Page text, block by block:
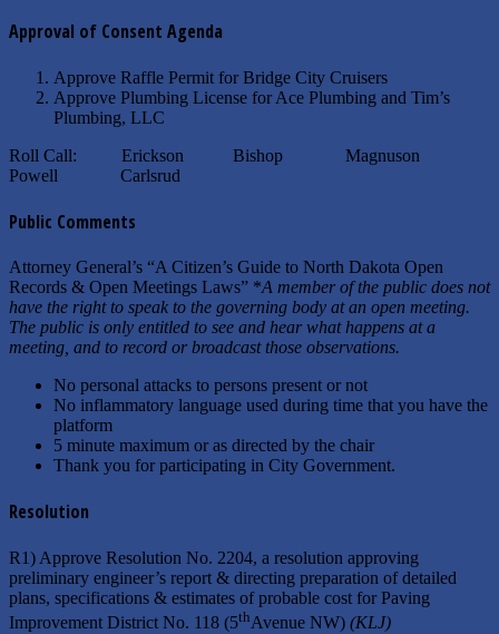
Approval of Consent Agenda
Approve Raffle Permit for Bridge City Cruisers
Approve Plumbing License for Ace Plumbing and Tim’s
Plumbing, LLC
Roll Call: Erickson Bishop Magnuson
Powell Carlsrud
Public Comments
Attorney General’s “A Citizen’s Guide to North Dakota Open
Records & Open Meetings Laws” *A member of the public does not
have the right to speak to the governing body at an open meeting.
The public is only entitled to see and hear what happens at a
meeting, and to record or broadcast those observations.
No personal attacks to persons present or not
No inflammatory language used during time that you have the
platform
5 minute maximum or as directed by the chair
Thank you for participating in City Government.
Resolution
R1) Approve Resolution No. 2204, a resolution approving
preliminary engineer’s report & directing preparation of detailed
plans, specifications & estimates of probable cost for Paving
Improvement District No. 118 (5thAvenue NW) (KLJ)